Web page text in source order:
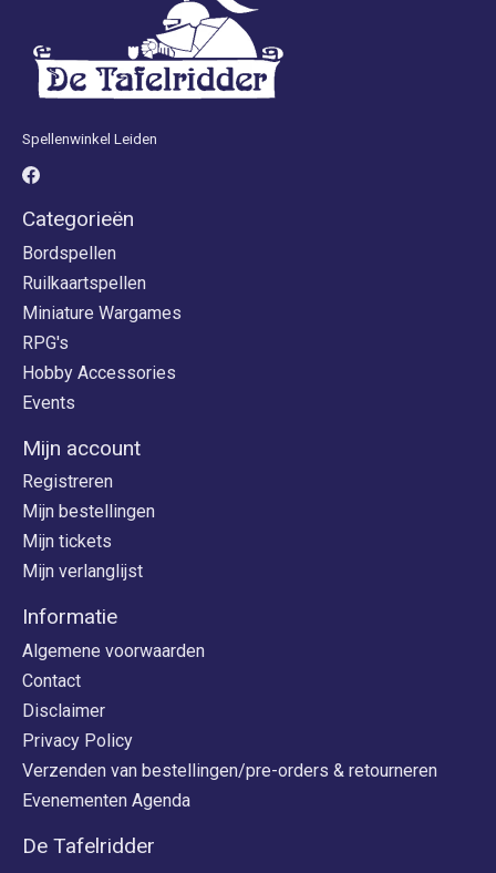
Spellenwinkel Leiden
Categorieën
Bordspellen
Ruilkaartspellen
Miniature Wargames
RPG's
Hobby Accessories
Events
Mijn account
Registreren
Mijn bestellingen
Mijn tickets
Mijn verlanglijst
Informatie
Algemene voorwaarden
Contact
Disclaimer
Privacy Policy
Verzenden van bestellingen/pre-orders & retourneren
Evenementen Agenda
De Tafelridder